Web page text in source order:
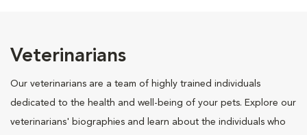
Veterinarians
Our veterinarians are a team of highly trained individuals
dedicated to the health and well-being of your pets. Explore our
veterinarians' biographies and learn about the individuals who